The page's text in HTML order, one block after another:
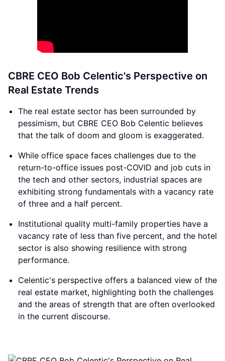
CBRE CEO Bob Celentic's Perspective on
Real Estate Trends
The real estate sector has been surrounded by
pessimism, but CBRE CEO Bob Celentic believes
that the talk of doom and gloom is exaggerated.
While office space faces challenges due to the
return-to-office issues post-COVID and job cuts in
the tech and other sectors, industrial spaces are
exhibiting strong fundamentals with a vacancy rate
of three and a half percent.
Institutional quality multi-family properties have a
vacancy rate of less than five percent, and the hotel
sector is also showing resilience with strong
performance.
Celentic's perspective offers a balanced view of the
real estate market, highlighting both the challenges
and the areas of strength that are often overlooked
in the current discourse.